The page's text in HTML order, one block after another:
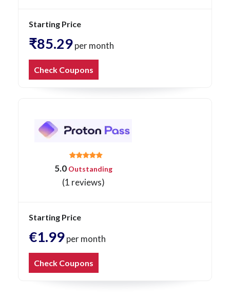
Starting Price
₹85.29per month
Check Coupons
5.0Outstanding
(1 reviews)
Starting Price
€1.99per month
Check Coupons